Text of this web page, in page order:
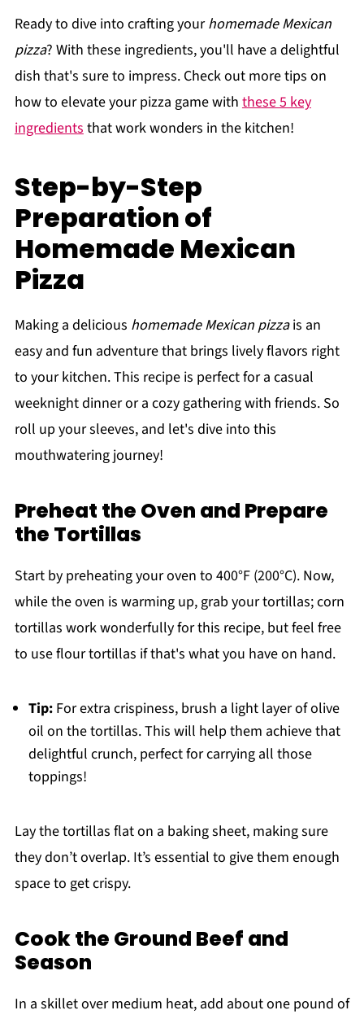
Ready to dive into crafting yourhomemade Mexican
pizza? With these ingredients, you'll have a delightful
dish that's sure to impress. Check out more tips on
how to elevate your pizza game with these 5 key
ingredientsthat work wonders in the kitchen!
Step-by-Step
Preparation of
Homemade Mexican
Pizza
Making a delicious homemade Mexican pizzais an
easy and fun adventure that brings lively flavors right
to your kitchen. This recipe is perfect for a casual
weeknight dinner or a cozy gathering with friends. So
roll up your sleeves, and let's dive into this
mouthwatering journey!
Preheat the Oven and Prepare
the Tortillas
Start by preheating your oven to 400°F (200°C). Now,
while the oven is warming up, grab your tortillas; corn
tortillas work wonderfully for this recipe, but feel free
to use flour tortillas if that's what you have on hand.
Tip:For extra crispiness, brush a light layer of olive
oil on the tortillas. This will help them achieve that
delightful crunch, perfect for carrying all those
toppings!
Lay the tortillas flat on a baking sheet, making sure
they don’t overlap. It’s essential to give them enough
space to get crispy.
Cook the Ground Beef and
Season
In a skillet over medium heat, add about one pound of